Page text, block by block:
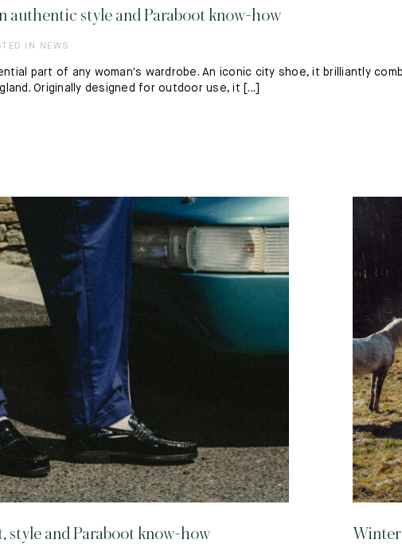
authentic style and Paraboot know-how
IN NEWS
part of any woman's wardrobe. An iconic city shoe, it brilliantly
Originally designed for outdoor use, it [...]
style and Paraboot know-how Winter